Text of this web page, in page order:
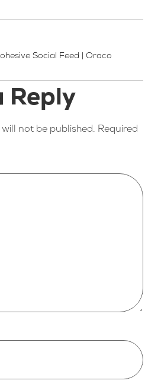
Social Feed | Oraco
Reply
not be published. Required